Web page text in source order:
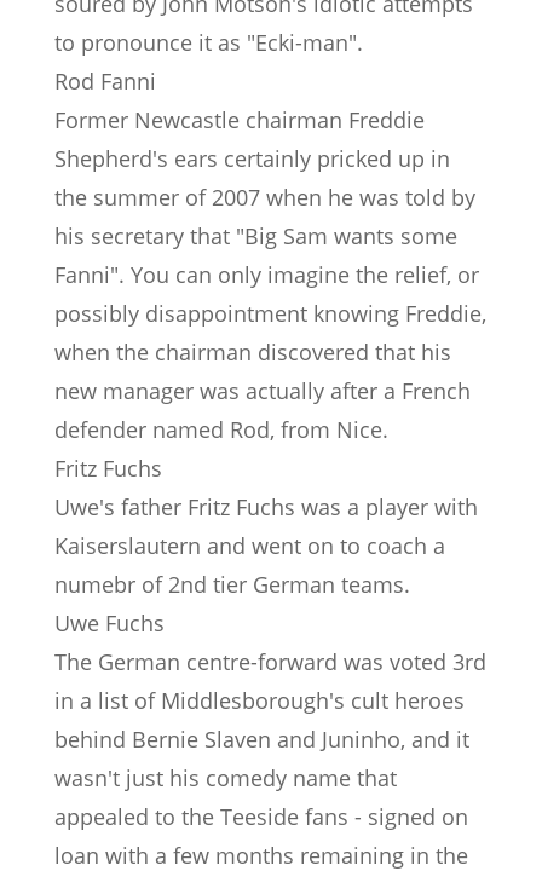
to pronounce it as "Ecki-man".
Rod Fanni
Former Newcastle chairman Freddie
Shepherd's ears certainly pricked up in
the summer of 2007 when he was told by
his secretary that "Big Sam wants some
Fanni". You can only imagine the relief, or
possibly disappointment knowing Freddie,
when the chairman discovered that his
new manager was actually after a French
defender named Rod, from Nice.
Fritz Fuchs
Uwe's father Fritz Fuchs was a player with
Kaiserslautern and went on to coach a
numebr of 2nd tier German teams.
Uwe Fuchs
The German centre-forward was voted 3rd
in a list of Middlesborough's cult heroes
behind Bernie Slaven and Juninho, and it
wasn't just his comedy name that
appealed to the Teeside fans - signed on
loan with a few months remaining in the